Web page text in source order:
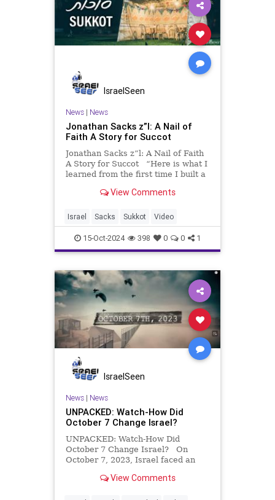
IsraelSeen
News| News
Jonathan Sacks z”l: A Nail of
Faith A Story for Succot
Jonathan Sacks z”l: A Nail of Faith
A Story for Succot “Here is what I
learned from the first time I built a
am not particularly good at
families a wonderful Succot. Ch
View Comments
Israel Sacks Sukkot Video
15-Oct-2024 398 0 0 1
IsraelSeen
News| News
UNPACKED: Watch-How Did
October 7 Change Israel?
UNPACKED: Watch-How Did
October 7 Change Israel? On
October 7, 2023, Israel faced an
of Palestinians broke through the
View Comments